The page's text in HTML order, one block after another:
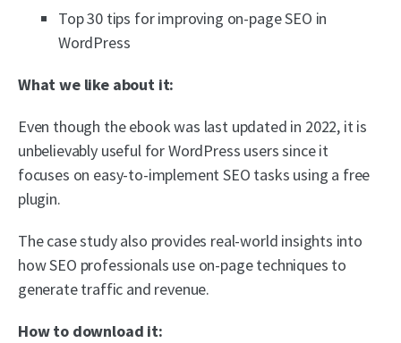
Top 30 tips for improving on-page SEO in
WordPress
What we like about it:
Even though the ebook was last updated in 2022, it is
unbelievably useful for WordPress users since it
focuses on easy-to-implement SEO tasks using a free
plugin.
The case study also provides real-world insights into
how SEO professionals use on-page techniques to
generate traffic and revenue.
How to download it: